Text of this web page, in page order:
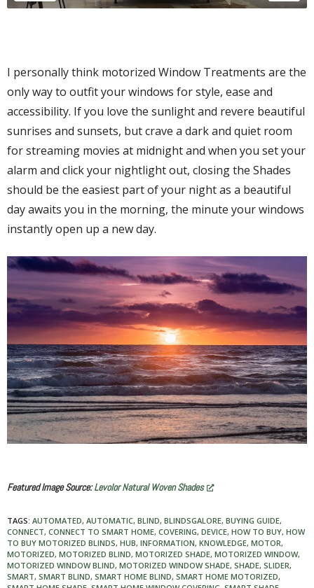
I personally think motorized Window Treatments are the
only way to outfit your windows for style, ease and
accessibility. If you love the sunlight and revere beautiful
sunrises and sunsets, but crave a dark and quiet room
for streaming movies at midnight and when you set your
alarm and click your nightlight out, closing the Shades
should be the easiest part of your night as a beautiful
day awaits you in the morning, the minute your windows
instantly open up a new day.
Featured Image Source:Levolor Natural Woven Shades
TAGS: AUTOMATED, AUTOMATIC, BLIND, BLINDSGALORE, BUYING GUIDE,
CONNECT, CONNECT TO SMART HOME, COVERING, DEVICE, HOW TO BUY, HOW
TO BUY MOTORIZED BLINDS, HUB, INFORMATION, KNOWLEDGE, MOTOR,
MOTORIZED, MOTORIZED BLIND, MOTORIZED SHADE, MOTORIZED WINDOW,
MOTORIZED WINDOW BLIND, MOTORIZED WINDOW SHADE, SHADE, SLIDER,
SMART, SMART BLIND, SMART HOME BLIND, SMART HOME MOTORIZED,